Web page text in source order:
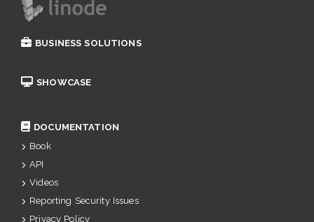
BUSINESS SOLUTIONS
SHOWCASE
DOCUMENTATION
Book
API
Videos
Reporting Security Issues
Privacy Policy